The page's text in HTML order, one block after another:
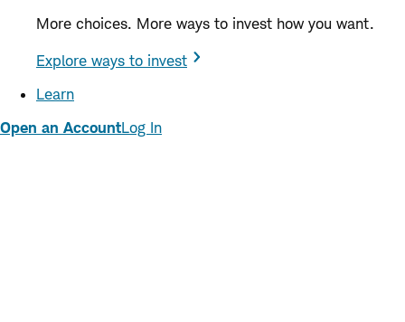
More choices. More ways to invest how you want.
Explore ways to invest
Learn
Open an AccountLog In